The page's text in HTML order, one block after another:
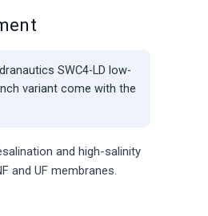
SWC4-LD low-
variant come with the
and high-salinity
and UF membranes.